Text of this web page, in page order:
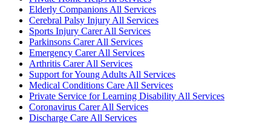
Elderly Companions All Services
Cerebral Palsy Injury All Services
Sports Injury Carer All Services
Parkinsons Carer All Services
Emergency Carer All Services
Arthritis Carer All Services
Support for Young Adults All Services
Medical Conditions Care All Services
Private Service for Learning Disability All Services
Coronavirus Carer All Services
Discharge Care All Services